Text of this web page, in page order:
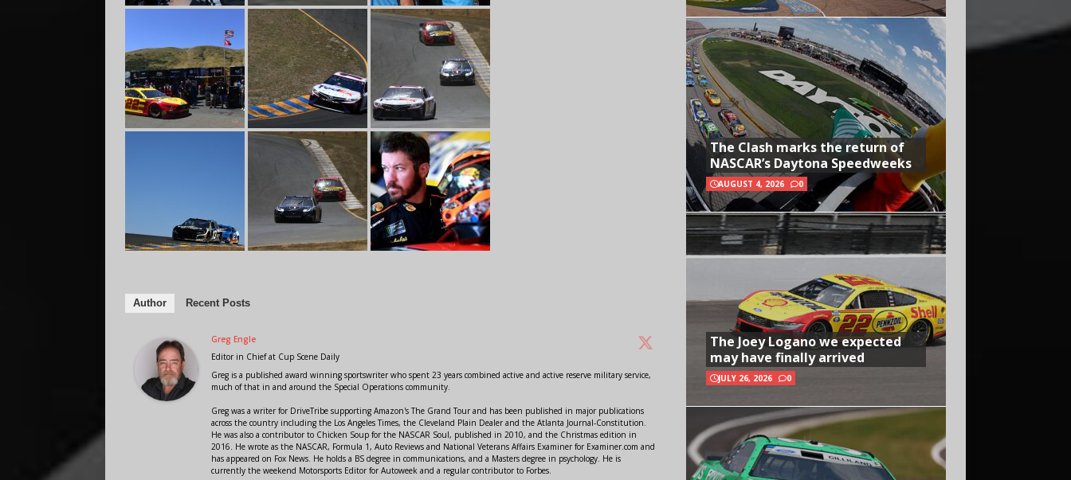
Author Recent Posts
Greg Engle
Editor in Chiefat Cup Scene Daily
Greg is a published award winning sportswriter who spent 23 years combined active and active reserve military service,
much of that in and around the Special Operations community.
Greg was a writer for DriveTribe supporting Amazon's The Grand Tour and has been published in major publications
across the country including the Los Angeles Times, the Cleveland Plain Dealer and the Atlanta Journal-Constitution.
He was also a contributor to Chicken Soup for the NASCAR Soul, published in 2010, and the Christmas edition in
2016. He wrote as the NASCAR, Formula 1, Auto Reviews and National Veterans Affairs Examiner for Examiner.com and
has appeared on Fox News. He holds a BS degree in communications, and a Masters degree in psychology. He is
currently the weekend Motorsports Editor for Autoweek and a regular contributor to Forbes.
The Clash marks the return of
NASCAR’s Daytona Speedweeks
AUGUST 4, 2026 0
The Joey Logano we expected
may have finally arrived
JULY 26, 2026 0